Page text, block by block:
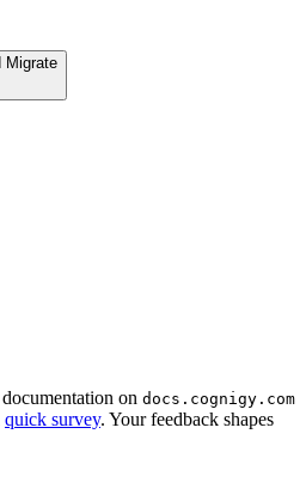
Migrate
on docs.cognigy.com
quick survey. Your feedback shapes